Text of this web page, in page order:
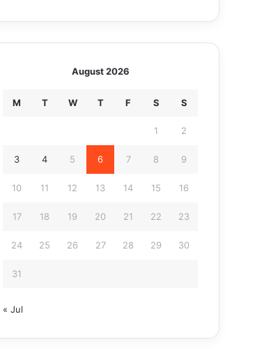
August 2026
M T W T F S S
1 2
3 4 5 6 7 8 9
10 11 12 13 14 15 16
17 18 19 20 21 22 23
24 25 26 27 28 29 30
31
« Jul